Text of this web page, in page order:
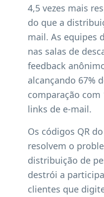
4,5 vezes mais
do que a
mail. As equipes
nas salas de
feedback
alcançando 67%
comparação com
links de e-mail.
Os códigos QR
resolvem o
distribuição de
destrói a
clientes que